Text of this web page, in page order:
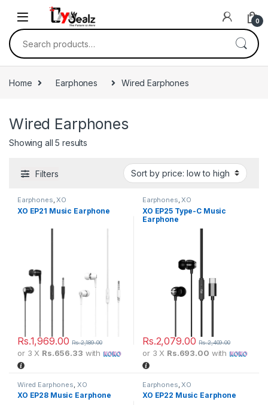
0
Home Earphones Wired Earphones
Wired Earphones
Showing all 5 results
Filters
Earphones,XO
XO EP21 Music Earphone
Rs.1,969.00 Rs.2,189.00
or 3 X Rs.656.33 with
Earphones,XO
XO EP25 Type-C Music
Earphone
Rs.2,079.00 Rs.2,409.00
or 3 X Rs.693.00 with
Wired Earphones XO
XO EP28 Music Earphone
Earphones ,XO
XO EP22 Music Earphone